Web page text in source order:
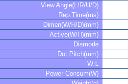
View Angle(L/R/U/D)
Rep.Time(ms)
Dimen(W/H/D)(mm)
Active(W/H)(mm)
Dismode
Dot Pitch(mm)
W:L
Power Consum(W)